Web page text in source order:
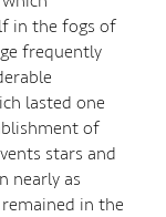
in the fogs of
frequently
lasted one
of
stars and
nearly as
in the